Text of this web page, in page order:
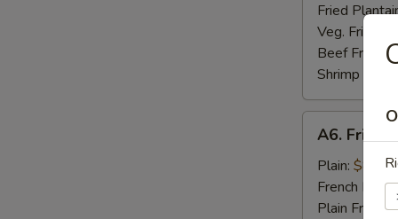
Fried
Veg. Fried
Beef Fried
Shrimp Fried
Fried
Crab
Stick
(5)
A6. Fried
Plain: $8.04
French Fries:
Plain Fried